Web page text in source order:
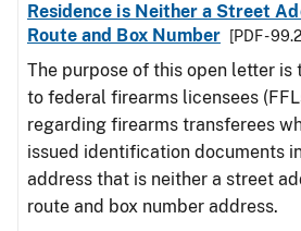
Residence is Neither a Street
Route and Box Number
[PDF -
The purpose of this open letter is
to federal firearms licensees
regarding firearms transferees
issued identification documents
address that is neither a street
route and box number address.